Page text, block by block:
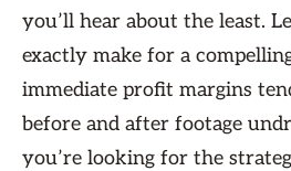
you’ll hear about the least.
exactly make for a
immediate profit margins
before and after footage
you’re looking for the